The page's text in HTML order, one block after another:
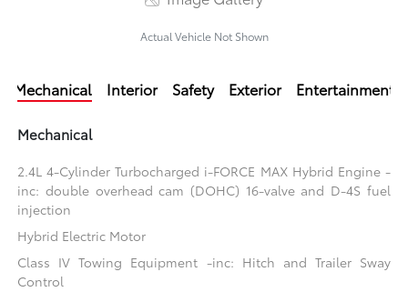
Actual Vehicle Not Shown
Mechanical Interior Safety Exterior Entertainment
Mechanical
2.4L 4-Cylinder Turbocharged i-FORCE MAX Hybrid Engine -
inc: double overhead cam (DOHC) 16-valve and D-4S fuel
injection
Hybrid Electric Motor
Class IV Towing Equipment -inc: Hitch and Trailer Sway
Control